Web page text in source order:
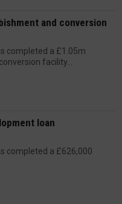
and conversion
completed a £1.05m
facility...
loan
completed a £626,000